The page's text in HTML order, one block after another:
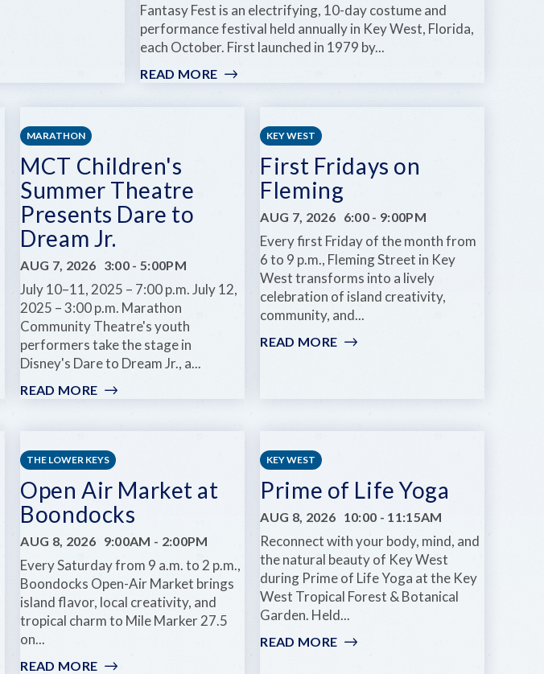
Fantasy Fest is an electrifying, 10-day costume and
performance festival held annually in Key West, Florida,
each October. First launched in 1979 by...
READ MORE
MARATHON
MCT Children's
Summer Theatre
Presents Dare to
Dream Jr.
AUG 7, 2026 3:00 - 5:00PM
July 10–11, 2025 – 7:00 p.m. July 12,
2025 – 3:00 p.m. Marathon
Community Theatre's youth
performers take the stage in
Disney's Dare to Dream Jr., a...
READ MORE
THEATRE
DARE
TO
JR.
KEY WEST
First Fridays on
Fleming
AUG 7, 2026 6:00 - 9:00PM
Every first Friday of the month from
6 to 9 p.m., Fleming Street in Key
West transforms into a lively
celebration of island creativity,
community, and...
READ MORE
THE LOWER KEYS
Open Air Market at
Boondocks
AUG 8, 2026 9:00AM - 2:00PM
Every Saturday from 9 a.m. to 2 p.m.,
Boondocks Open-Air Market brings
island flavor, local creativity, and
tropical charm to Mile Marker 27.5
on...
READ MORE
KEY WEST
Prime of Life Yoga
AUG 8, 2026 10:00 - 11:15AM
Reconnect with your body, mind, and
the natural beauty of Key West
during Prime of Life Yoga at the Key
West Tropical Forest & Botanical
Garden. Held...
READ MORE